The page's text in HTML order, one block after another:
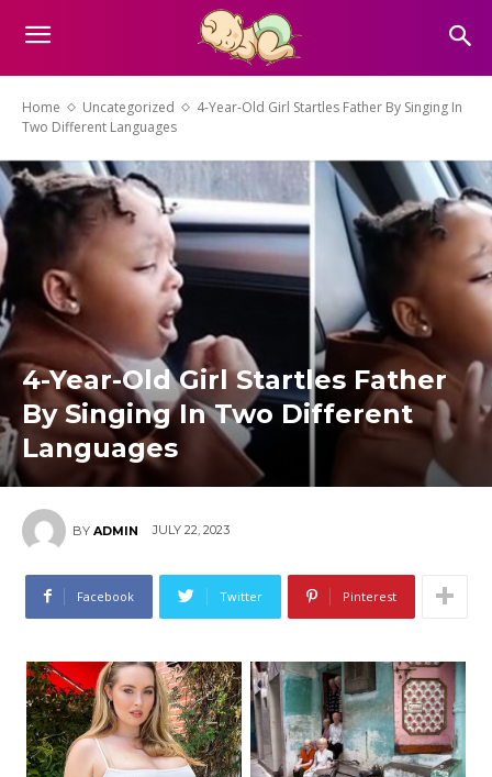
Home Uncategorized
4-Year-Old Girl Startles Father By Singing In
Two Different Languages
4-Year-Old Girl Startles Father
By Singing In Two Different
Languages
BY ADMIN JULY 22, 2023
Facebook Twitter Pinterest